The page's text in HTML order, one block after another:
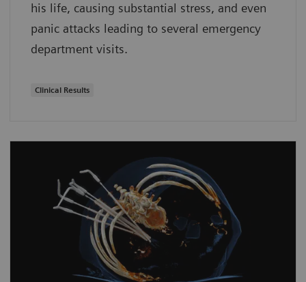
his life, causing substantial stress, and even
panic attacks leading to several emergency
department visits.
Clinical Results